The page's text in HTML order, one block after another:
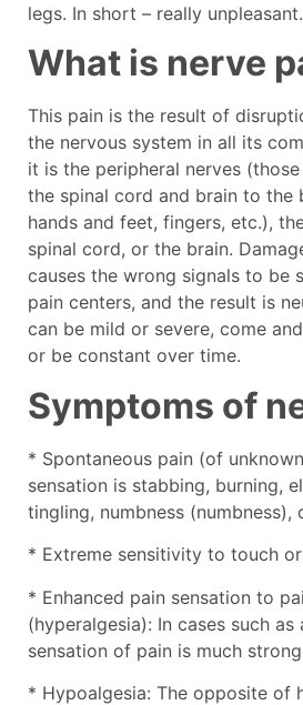
legs. In short – really unpleasant.
What is nerve
This pain is the result of
the nervous system in all its
it is the peripheral nerves
the spinal cord and brain to the
hands and feet, fingers, etc.),
spinal cord, or the brain.
causes the wrong signals to be
pain centers, and the result is
can be mild or severe, come
or be constant over time.
Symptoms of
* Spontaneous pain (of
sensation is stabbing, burning,
tingling, numbness (numbness),
* Extreme sensitivity to touch
* Enhanced pain sensation to
(hyperalgesia): In cases such
sensation of pain is much
* Hypoalgesia: The opposite of